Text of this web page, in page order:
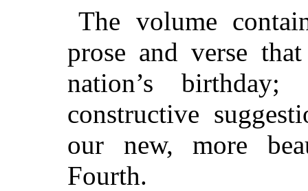
The volume
prose and verse
nation’s
constructive
our new, more
Fourth.